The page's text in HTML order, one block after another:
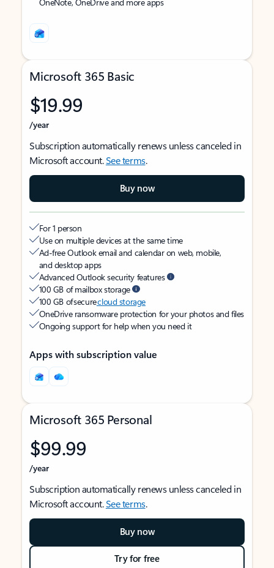
Microsoft 365 Basic
$19.99
/year
Subscription automatically renews unless canceled in
Microsoft account.See terms.
Buy now
For 1 person
Use on multiple devices at the same time
Ad-free Outlook email and calendar on web, mobile,
and desktop apps
Advanced Outlook security features
100 GB of mailbox storage
100 GB of securecloud storage
OneDrive ransomware protection for your photos and files
Ongoing support for help when you need it
Apps with subscription value
Microsoft 365 Personal
$99.99
/year
Subscription automatically renews unless canceled in
Microsoft account.See terms.
Buy now
Try for free